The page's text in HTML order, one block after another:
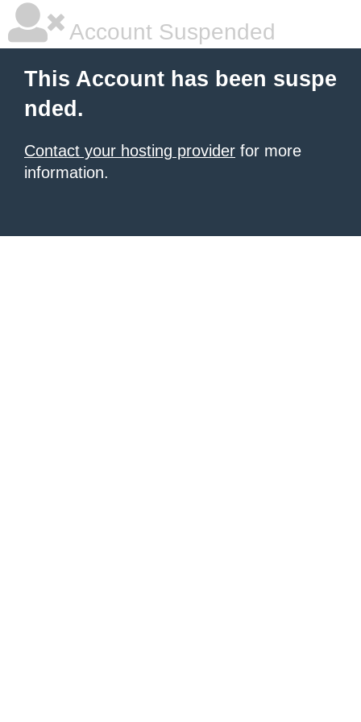
Account Suspended
This Account has been suspe
nded.
Contact your hosting provider for more
information.